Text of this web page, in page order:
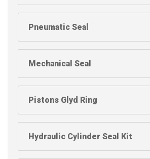
Pneumatic Seal
Mechanical Seal
Pistons Glyd Ring
Hydraulic Cylinder Seal Kit